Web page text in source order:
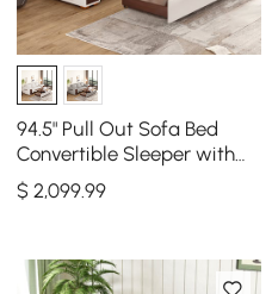
94.5" Pull Out Sofa Bed
Convertible Sleeper with
Lift-top Coffee Table
$2,099.99